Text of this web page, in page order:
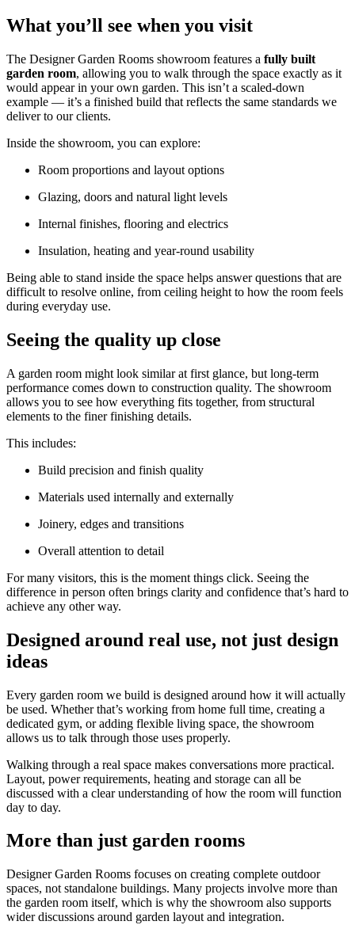
What you’ll see when you visit
The Designer Garden Rooms showroom features a fully built
garden room, allowing you to walk through the space exactly as it
would appear in your own garden. This isn’t a scaled-down
example — it’s a finished build that reflects the same standards we
deliver to our clients.
Inside the showroom, you can explore:
Room proportions and layout options
Glazing, doors and natural light levels
Internal finishes, flooring and electrics
Insulation, heating and year-round usability
Being able to stand inside the space helps answer questions that are
difficult to resolve online, from ceiling height to how the room feels
during everyday use.
Seeing the quality up close
A garden room might look similar at first glance, but long-term
performance comes down to construction quality. The showroom
allows you to see how everything fits together, from structural
elements to the finer finishing details.
This includes:
Build precision and finish quality
Materials used internally and externally
Joinery, edges and transitions
Overall attention to detail
For many visitors, this is the moment things click. Seeing the
difference in person often brings clarity and confidence that’s hard to
achieve any other way.
Designed around real use, not just design
ideas
Every garden room we build is designed around how it will actually
be used. Whether that’s working from home full time, creating a
dedicated gym, or adding flexible living space, the showroom
allows us to talk through those uses properly.
Walking through a real space makes conversations more practical.
Layout, power requirements, heating and storage can all be
discussed with a clear understanding of how the room will function
day to day.
More than just garden rooms
Designer Garden Rooms focuses on creating complete outdoor
spaces, not standalone buildings. Many projects involve more than
the garden room itself, which is why the showroom also supports
wider discussions around garden layout and integration.